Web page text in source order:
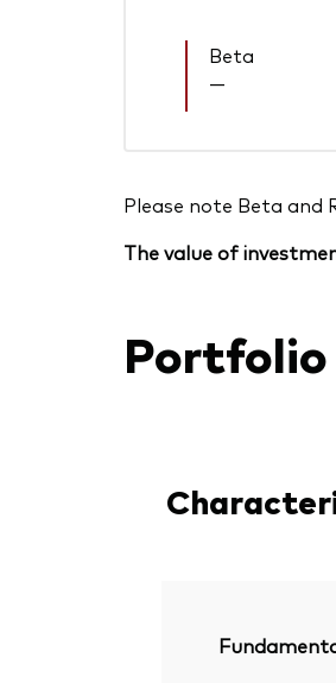
Beta
—
Please note Beta and
The value of